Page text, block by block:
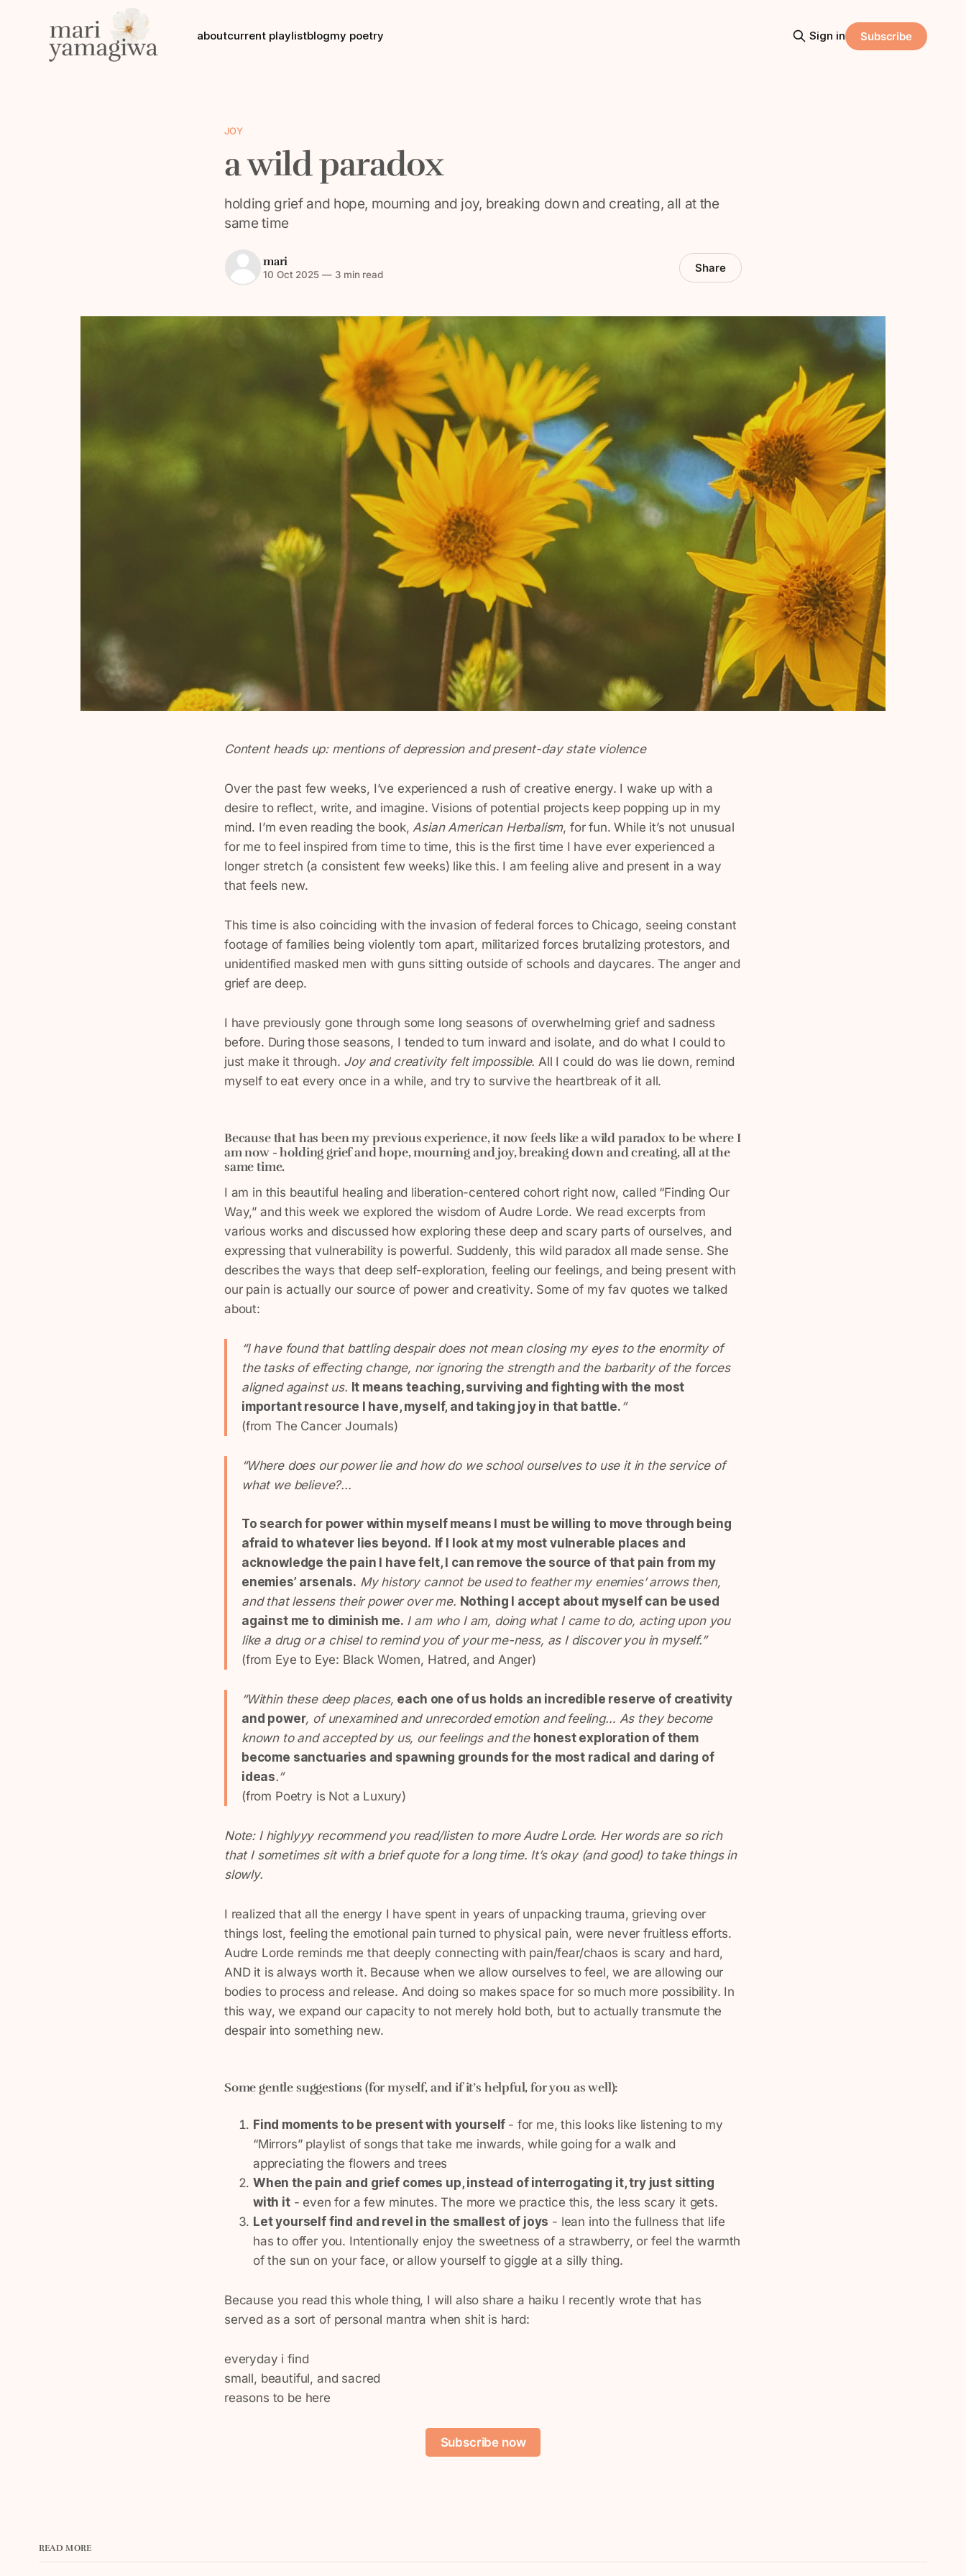
aboutcurrent playlistblogmy poetry Sign in Subscribe
JOY
a wild paradox
holding grief and hope, mourning and joy, breaking down and creating, all at the
same time
mari
10 Oct 2025 —3 min read Share
Content heads up: mentions of depression and present-day state violence
Over the past few weeks, I’ve experienced a rush of creative energy. I wake up with a
desire to reflect, write, and imagine. Visions of potential projects keep popping up in my
mind. I’m even reading the book, Asian American Herbalism, for fun. While it’s not unusual
for me to feel inspired from time to time, this is the first time I have ever experienced a
longer stretch (a consistent few weeks) like this. I am feeling alive and present in a way
that feels new.
This time is also coinciding with the invasion of federal forces to Chicago, seeing constant
footage of families being violently torn apart, militarized forces brutalizing protestors, and
unidentified masked men with guns sitting outside of schools and daycares. The anger and
grief are deep.
I have previously gone through some long seasons of overwhelming grief and sadness
before. During those seasons, I tended to turn inward and isolate, and do what I could to
just make it through. Joy and creativity felt impossible. All I could do was lie down, remind
myself to eat every once in a while, and try to survive the heartbreak of it all.
Because that has been my previous experience, it now feels like a wild paradox to be where I
am now - holding grief and hope, mourning and joy, breaking down and creating, all at the
same time.
I am in this beautiful healing and liberation-centered cohort right now, called “Finding Our
Way,” and this week we explored the wisdom of Audre Lorde. We read excerpts from
various works and discussed how exploring these deep and scary parts of ourselves, and
expressing that vulnerability is powerful. Suddenly, this wild paradox all made sense. She
describes the ways that deep self-exploration, feeling our feelings, and being present with
our pain is actually our source of power and creativity. Some of my fav quotes we talked
about:
“I have found that battling despair does not mean closing my eyes to the enormity of
the tasks of effecting change, nor ignoring the strength and the barbarity of the forces
aligned against us. It means teaching, surviving and fighting with the most
important resource I have, myself, and taking joy in that battle. ”
(from The Cancer Journals)
“Where does our power lie and how do we school ourselves to use it in the service of
what we believe?...
To search for power within myself means I must be willing to move through being
afraid to whatever lies beyond. If I look at my most vulnerable places and
acknowledge the pain I have felt, I can remove the source of that pain from my
enemies’ arsenals. My history cannot be used to feather my enemies’ arrows then,
and that lessens their power over me. Nothing I accept about myself can be used
against me to diminish me. I am who I am, doing what I came to do, acting upon you
like a drug or a chisel to remind you of your me-ness, as I discover you in myself.”
(from Eye to Eye: Black Women, Hatred, and Anger)
“Within these deep places, each one of us holds an incredible reserve of creativity
and power, of unexamined and unrecorded emotion and feeling… As they become
known to and accepted by us, our feelings and the honest exploration of them
become sanctuaries and spawning grounds for the most radical and daring of
ideas.”
(from Poetry is Not a Luxury)
Note: I highlyyy recommend you read/listen to more Audre Lorde. Her words are so rich
that I sometimes sit with a brief quote for a long time. It’s okay (and good) to take things in
slowly.
I realized that all the energy I have spent in years of unpacking trauma, grieving over
things lost, feeling the emotional pain turned to physical pain, were never fruitless efforts.
Audre Lorde reminds me that deeply connecting with pain/fear/chaos is scary and hard,
AND it is always worth it. Because when we allow ourselves to feel, we are allowing our
bodies to process and release. And doing so makes space for so much more possibility. In
this way, we expand our capacity to not merely hold both, but to actually transmute the
despair into something new.
Some gentle suggestions (for myself, and if it’s helpful, for you as well):
Find moments to be present with yourself - for me, this looks like listening to my
“Mirrors” playlist of songs that take me inwards, while going for a walk and
appreciating the flowers and trees
When the pain and grief comes up, instead of interrogating it, try just sitting
with it- even for a few minutes. The more we practice this, the less scary it gets.
Let yourself find and revel in the smallest of joys - lean into the fullness that life
has to offer you. Intentionally enjoy the sweetness of a strawberry, or feel the warmth
of the sun on your face, or allow yourself to giggle at a silly thing.
Because you read this whole thing, I will also share a haiku I recently wrote that has
served as a sort of personal mantra when shit is hard:
everyday i find
small, beautiful, and sacred
reasons to be here
Subscribe now
READ MORE